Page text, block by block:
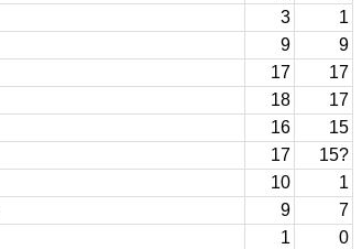
3
1
9
9
17
17
18
17
16
15
17
15?
10
1
9
7
1
0